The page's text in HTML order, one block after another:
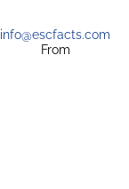
info@escfacts.com
From